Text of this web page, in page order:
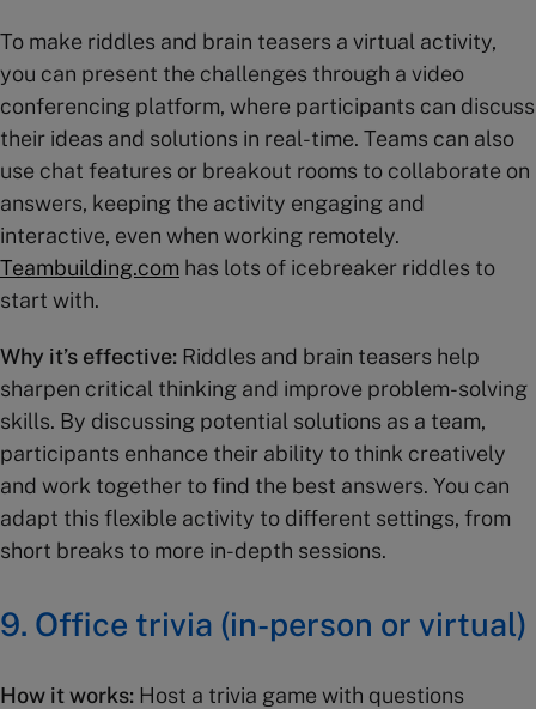
To make riddles and brain teasers a virtual activity,
you can present the challenges through a video
conferencing platform, where participants can discuss
their ideas and solutions in real-time. Teams can also
use chat features or breakout rooms to collaborate on
answers, keeping the activity engaging and
interactive, even when working remotely.
Teambuilding.com has lots of icebreaker riddles to
start with.
Why it’s effective: Riddles and brain teasers help
sharpen critical thinking and improve problem-solving
skills. By discussing potential solutions as a team,
participants enhance their ability to think creatively
and work together to find the best answers. You can
adapt this flexible activity to different settings, from
short breaks to more in-depth sessions.
9. Office trivia (in-person or virtual)
How it works: Host a trivia game with questions